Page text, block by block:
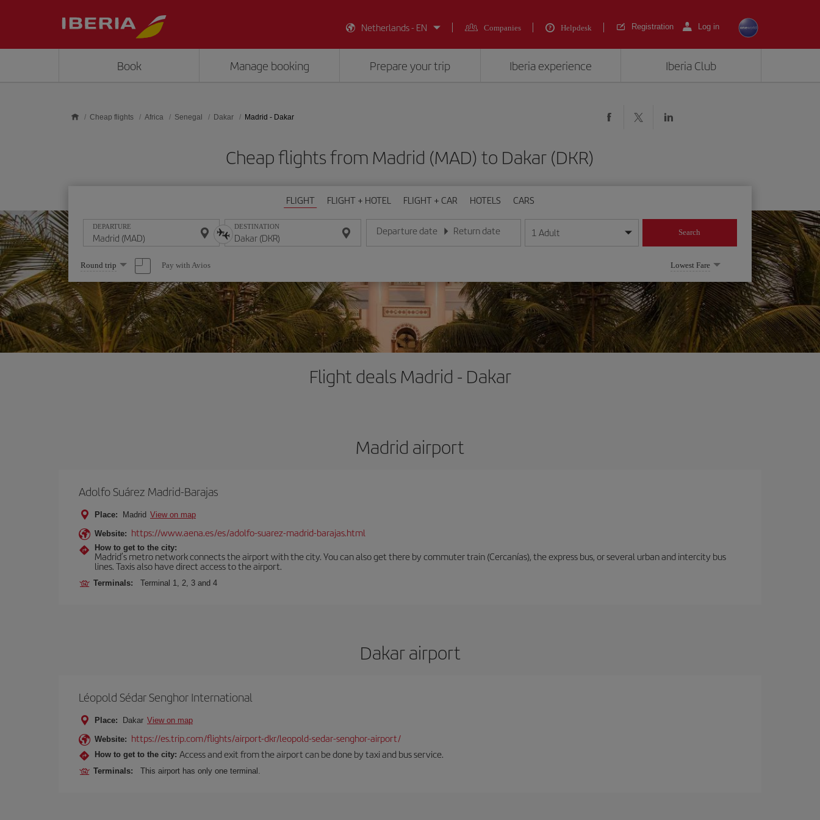
Netherlands - EN
Companies Helpdesk Registration Log in
Book Manage booking Prepare your trip Iberia experience Iberia Club
Cheap flights Africa Senegal Dakar Madrid - Dakar
Cheap flights from Madrid (MAD) to Dakar (DKR)
FLIGHT FLIGHT + HOTEL FLIGHT + CAR HOTELS CARS
DEPARTURE DESTINATION Departure date
Enter the date in day/month/year format
Return date
Enter the date in day/month/year format
1 Adult Search
Select
one
option
Round trip Pay with Avios Lowest Fare
Flight deals Madrid - Dakar
Madrid airport
Adolfo Suárez Madrid-Barajas
Place: Madrid View on map
Website: https://www.aena.es/es/adolfo-suarez-madrid-barajas.html
How to get to the city:
Madrid’s metro network connects the airport with the city. You can also get there by commuter train (Cercanías), the express bus, or several urban and intercity bus
lines. Taxis also have direct access to the airport.
Terminals: Terminal 1, 2, 3 and 4
Dakar airport
Léopold Sédar Senghor International
Place: Dakar View on map
Website: https://es.trip.com/flights/airport-dkr/leopold-sedar-senghor-airport/
How to get to the city: Access and exit from the airport can be done by taxi and bus service.
Terminals: This airport has only one terminal.